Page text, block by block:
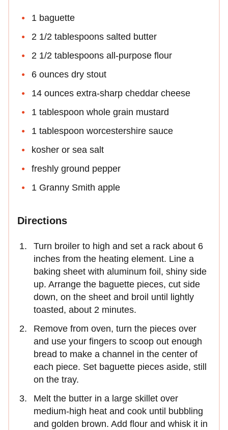
1 baguette
2 1/2 tablespoons salted butter
2 1/2 tablespoons all-purpose flour
6 ounces dry stout
14 ounces extra-sharp cheddar cheese
1 tablespoon whole grain mustard
1 tablespoon worcestershire sauce
kosher or sea salt
freshly ground pepper
1 Granny Smith apple
Directions
Turn broiler to high and set a rack about 6
inches from the heating element. Line a
baking sheet with aluminum foil, shiny side
up. Arrange the baguette pieces, cut side
down, on the sheet and broil until lightly
toasted, about 2 minutes.
Remove from oven, turn the pieces over
and use your fingers to scoop out enough
bread to make a channel in the center of
each piece. Set baguette pieces aside, still
on the tray.
Melt the butter in a large skillet over
medium-high heat and cook until bubbling
and golden brown. Add flour and whisk it in